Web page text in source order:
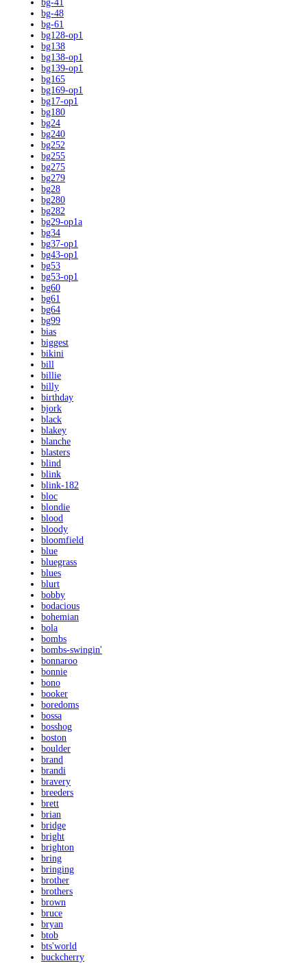
bg-41
bg-48
bg-61
bg128-op1
bg138
bg138-op1
bg139-op1
bg165
bg169-op1
bg17-op1
bg180
bg24
bg240
bg252
bg255
bg275
bg279
bg28
bg280
bg282
bg29-op1a
bg34
bg37-op1
bg43-op1
bg53
bg53-op1
bg60
bg61
bg64
bg99
bias
biggest
bikini
bill
billie
billy
birthday
bjork
black
blakey
blanche
blasters
blind
blink
blink-182
bloc
blondie
blood
bloody
bloomfield
blue
bluegrass
blues
blurt
bobby
bodacious
bohemian
bola
bombs
bombs-swingin'
bonnaroo
bonnie
bono
booker
boredoms
bossa
bosshog
boston
boulder
brand
brandi
bravery
breeders
brett
brian
bridge
bright
brighton
bring
bringing
brother
brothers
brown
bruce
bryan
btob
bts'world
buckcherry